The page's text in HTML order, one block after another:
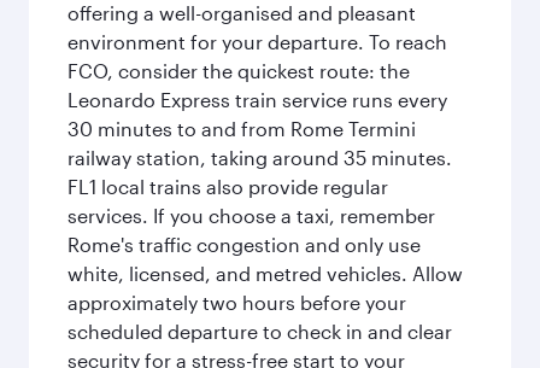
offering a well-organised and pleasant
environment for your departure. To reach
FCO, consider the quickest route: the
Leonardo Express train service runs every
30 minutes to and from Rome Termini
railway station, taking around 35 minutes.
FL1 local trains also provide regular
services. If you choose a taxi, remember
Rome's traffic congestion and only use
white, licensed, and metred vehicles. Allow
approximately two hours before your
scheduled departure to check in and clear
security for a stress-free start to your